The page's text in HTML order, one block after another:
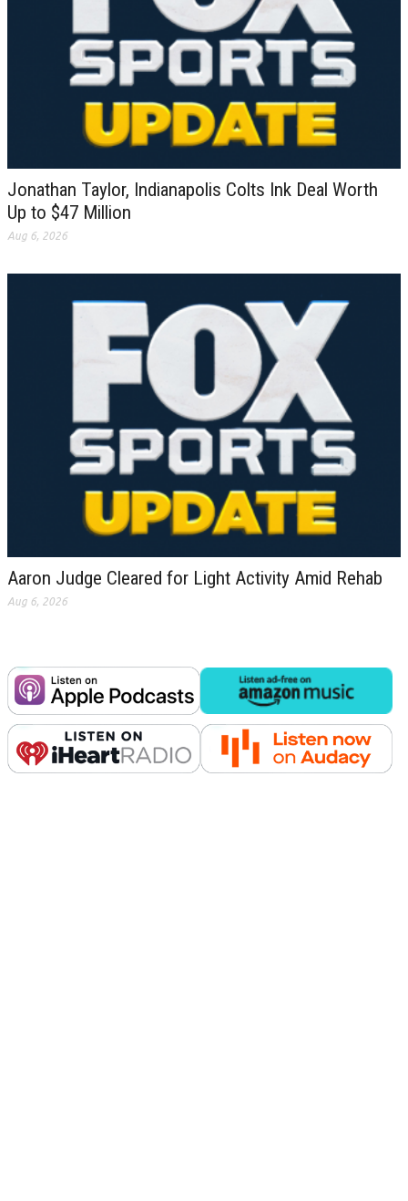
Jonathan Taylor, Indianapolis Colts Ink Deal Worth
Up to $47 Million
Aug 6, 2026
Aaron Judge Cleared for Light Activity Amid Rehab
Aug 6, 2026